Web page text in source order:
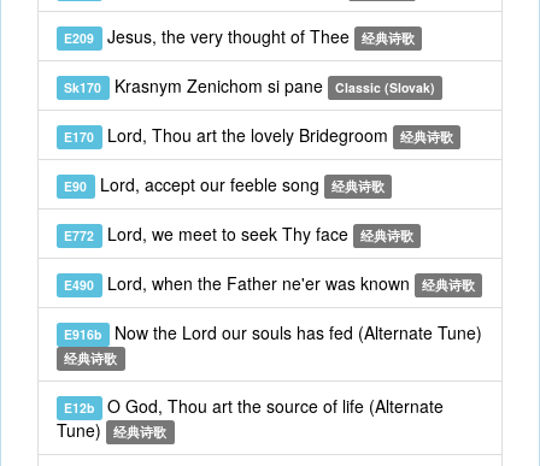
E209 Jesus, the very thought of Thee 经典诗歌
Sk170 Krasnym Zenichom si pane Classic (Slovak)
E170 Lord, Thou art the lovely Bridegroom 经典诗歌
E90 Lord, accept our feeble song 经典诗歌
E772 Lord, we meet to seek Thy face 经典诗歌
E490 Lord, when the Father ne'er was known 经典诗歌
E916b Now the Lord our souls has fed (Alternate Tune)
经典诗歌
E12b O God, Thou art the source of life (Alternate
Tune)
经典诗歌